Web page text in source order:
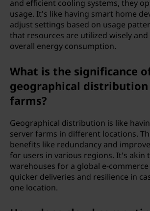
and efficient cooling systems, they
usage. It's like having smart home
adjust settings based on usage
that resources are utilized wisely
overall energy consumption.
What is the significance
geographical
farms?
Geographical distribution is like
server farms in different locations.
benefits like redundancy and
for users in various regions. It's akin
warehouses for a global e-commerce
quicker deliveries and resilience in
one location.